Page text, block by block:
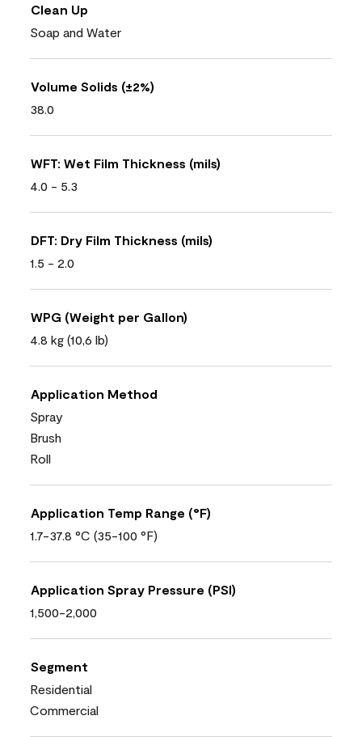
Clean Up
Soap and Water
Volume Solids (±2%)
38.0
WFT: Wet Film Thickness (mils)
4.0 - 5.3
DFT: Dry Film Thickness (mils)
1.5 - 2.0
WPG (Weight per Gallon)
4.8 kg (10,6 lb)
Application Method
Spray
Brush
Roll
Application Temp Range (°F)
1.7-37.8 °C (35-100 °F)
Application Spray Pressure (PSI)
1,500-2,000
Segment
Residential
Commercial